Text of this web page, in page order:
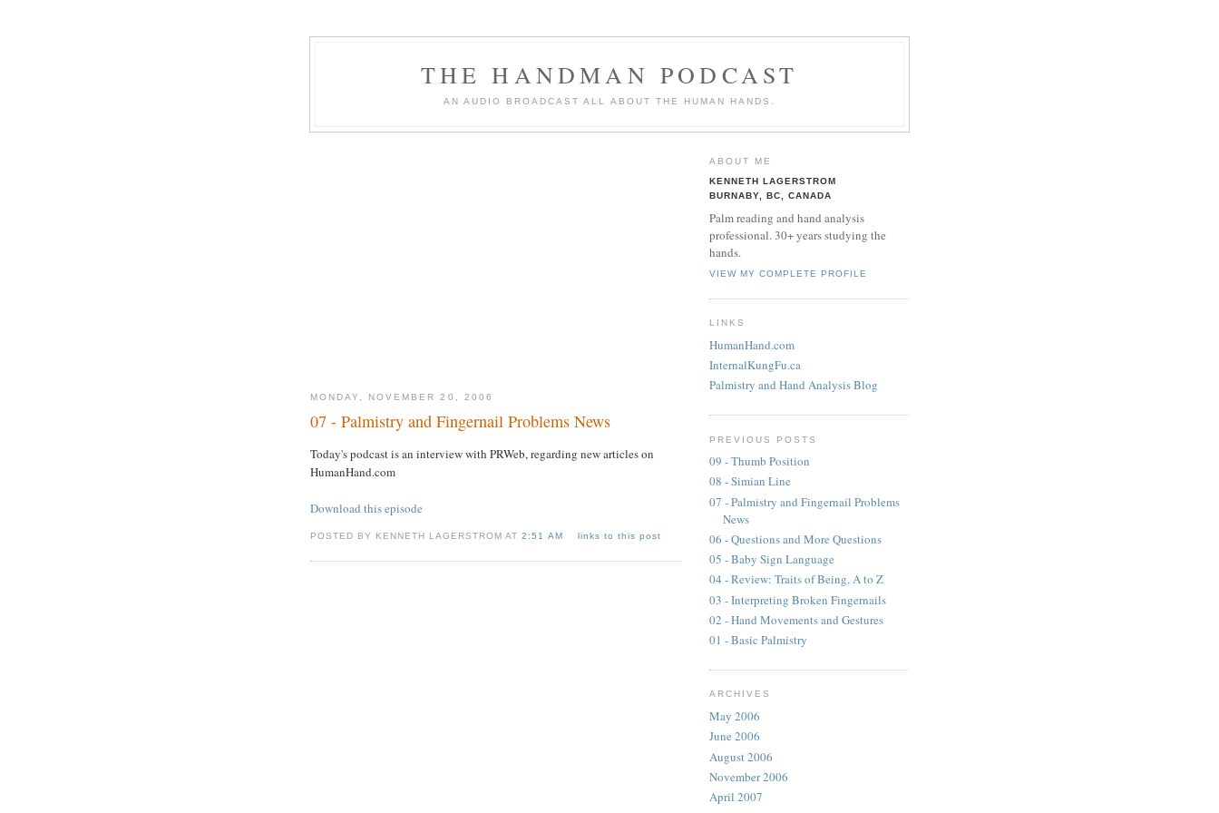
THE HANDMAN PODCAST
AN AUDIO BROADCAST ALL ABOUT THE HUMAN HANDS.
MONDAY, NOVEMBER 20, 2006
07 - Palmistry and Fingernail Problems News
Today's podcast is an interview with PRWeb, regarding new articles on
HumanHand.com
Download this episode
POSTED BY KENNETH LAGERSTROM AT2:51 AM links to this post
ABOUT ME
KENNETH LAGERSTROM
BURNABY, BC, CANADA
Palm reading and hand analysis
professional. 30+ years studying the
hands.
VIEW MY COMPLETE PROFILE
LINKS
HumanHand.com
InternalKungFu.ca
Palmistry and Hand Analysis Blog
PREVIOUS POSTS
09 - Thumb Position
08 - Simian Line
07 - Palmistry and Fingernail Problems
News
06 - Questions and More Questions
05 - Baby Sign Language
04 - Review: Traits of Being, A to Z
03 - Interpreting Broken Fingernails
02 - Hand Movements and Gestures
01 - Basic Palmistry
ARCHIVES
May 2006
June 2006
August 2006
November 2006
April 2007